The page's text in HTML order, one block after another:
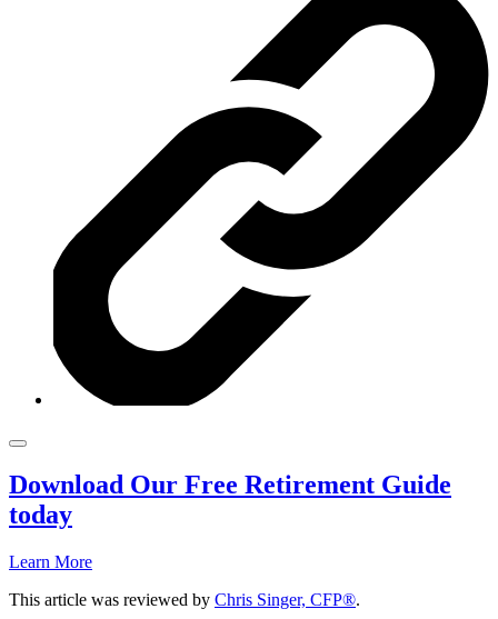
Download Our Free Retirement Guide
today
Learn More
This article was reviewed by Chris Singer, CFP®.